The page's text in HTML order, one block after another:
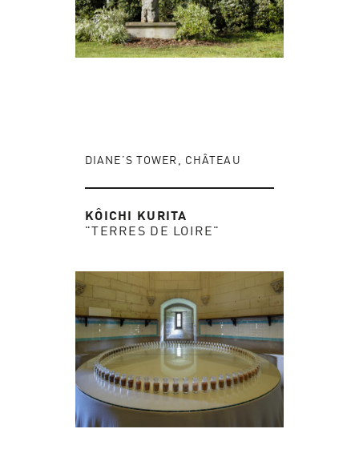
DIANE’S TOWER, CHÂTEAU
KÔICHI KURITA
"TERRES DE LOIRE"